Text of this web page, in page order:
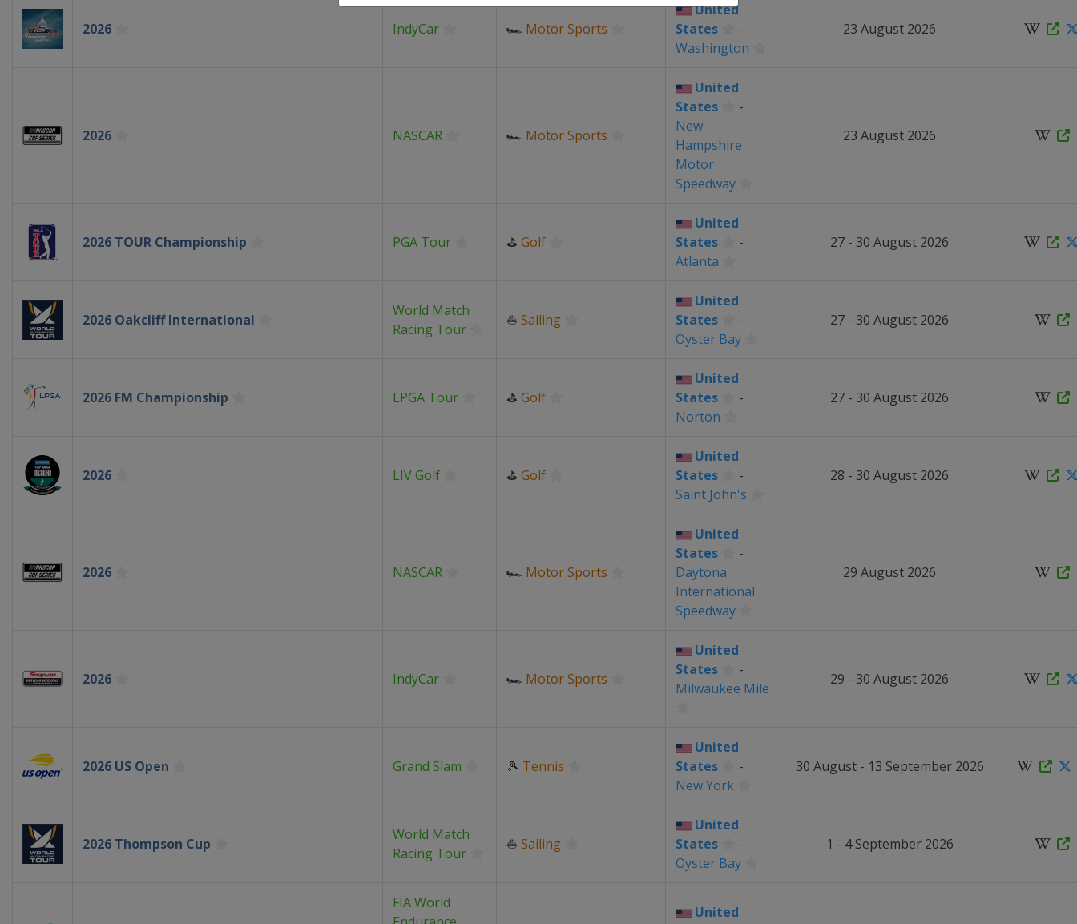
2026 IndyCar 🏎 Motor Sports
United
States
-
Washington
23 August 2026
2026 NASCAR 🏎 Motor Sports
United
States
-
New
Hampshire
Motor
Speedway
23 August 2026
2026 TOUR Championship PGA Tour ⛳ Golf
United
States
-
Atlanta
27 - 30 August 2026
2026 Oakcliff International
World Match
Racing Tour
⛵ Sailing
United
States
-
Oyster Bay
27 - 30 August 2026
2026 FM Championship LPGA Tour ⛳ Golf
United
States
-
Norton
27 - 30 August 2026
2026 LIV Golf ⛳ Golf
United
States
-
Saint John's
28 - 30 August 2026
2026 NASCAR 🏎 Motor Sports
United
States
-
Daytona
International
Speedway
29 August 2026
2026 IndyCar 🏎 Motor Sports
United
States
-
Milwaukee Mile
29 - 30 August 2026
2026 US Open Grand Slam 🎾 Tennis
United
States
-
New York
30 August - 13 September 2026
2026 Thompson Cup
World Match
Racing Tour
⛵ Sailing
United
States
-
Oyster Bay
1 - 4 September 2026
FIA World
United